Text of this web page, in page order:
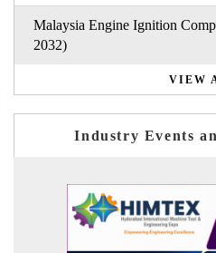
Malaysia Engine Ignition
2032)
VIEW
Industry Events